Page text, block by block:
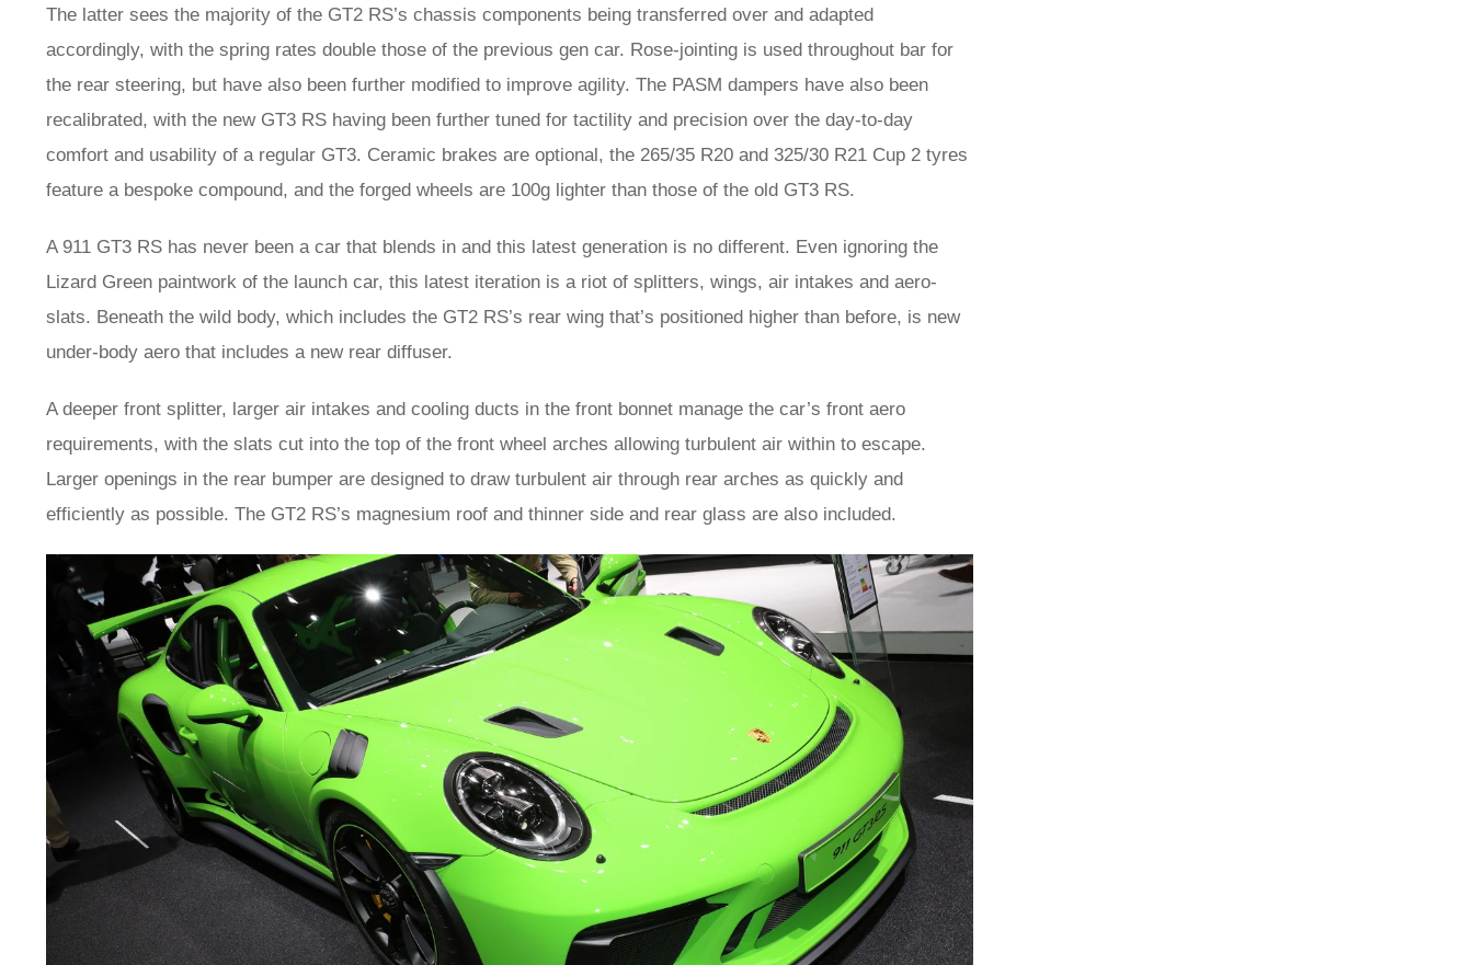
The latter sees the majority of the GT2 RS’s chassis components being transferred over and adapted
accordingly, with the spring rates double those of the previous gen car. Rose-jointing is used throughout bar for
the rear steering, but have also been further modified to improve agility. The PASM dampers have also been
recalibrated, with the new GT3 RS having been further tuned for tactility and precision over the day-to-day
comfort and usability of a regular GT3. Ceramic brakes are optional, the 265/35 R20 and 325/30 R21 Cup 2 tyres
feature a bespoke compound, and the forged wheels are 100g lighter than those of the old GT3 RS.
A 911 GT3 RS has never been a car that blends in and this latest generation is no different. Even ignoring the
Lizard Green paintwork of the launch car, this latest iteration is a riot of splitters, wings, air intakes and aero-
slats. Beneath the wild body, which includes the GT2 RS’s rear wing that’s positioned higher than before, is new
under-body aero that includes a new rear diffuser.
A deeper front splitter, larger air intakes and cooling ducts in the front bonnet manage the car’s front aero
requirements, with the slats cut into the top of the front wheel arches allowing turbulent air within to escape.
Larger openings in the rear bumper are designed to draw turbulent air through rear arches as quickly and
efficiently as possible. The GT2 RS’s magnesium roof and thinner side and rear glass are also included.